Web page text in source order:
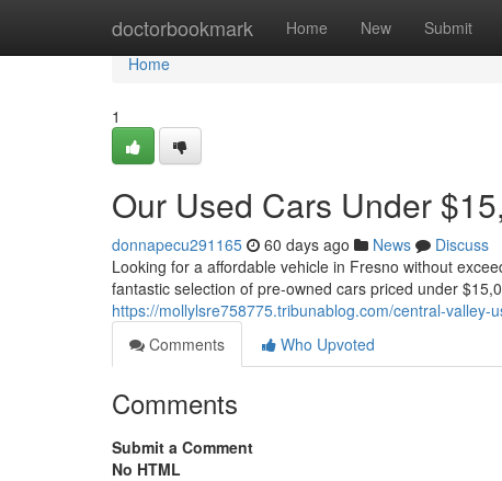
doctorbookmark Home New Submit
Home
Home
1
Our Used Cars Under
donnapecu291165 60 days ago News
Discuss
Looking for a affordable vehicle in Fresno without
fantastic selection of pre-owned cars priced under
https://mollylsre758775.tribunablog.com/central-
Comments
Who Upvoted
Comments
Submit a Comment
No HTML